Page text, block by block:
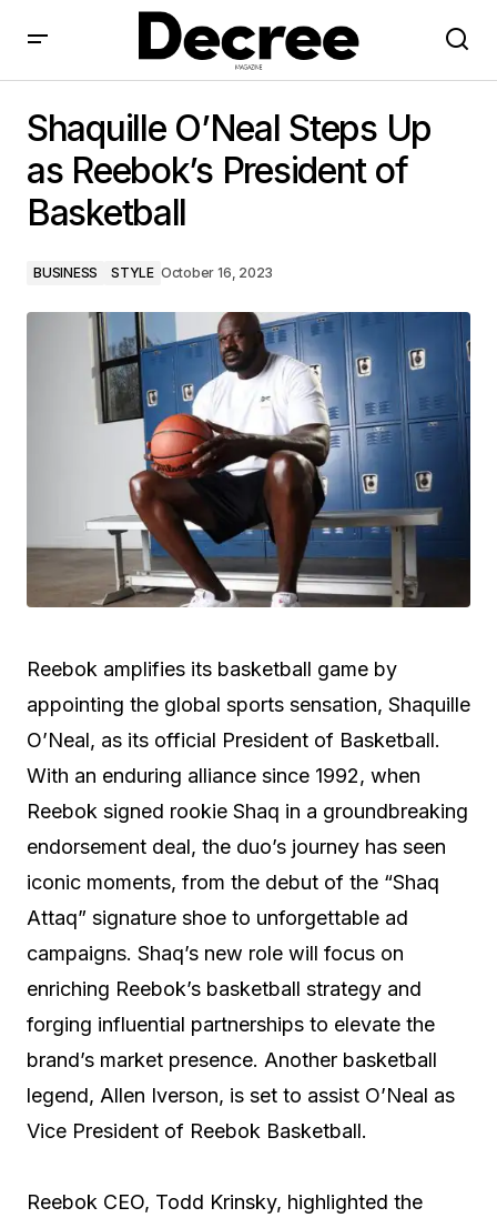
Basketball
Shaquille O’Neal Steps Up
as Reebok’s President of
Basketball
BUSINESS STYLE October 16, 2023
Reebok amplifies its basketball game by
appointing the global sports sensation, Shaquille
O’Neal, as its official President of Basketball.
With an enduring alliance since 1992, when
Reebok signed rookie Shaq in a groundbreaking
endorsement deal, the duo’s journey has seen
iconic moments, from the debut of the “Shaq
Attaq” signature shoe to unforgettable ad
campaigns. Shaq’s new role will focus on
enriching Reebok’s basketball strategy and
forging influential partnerships to elevate the
brand’s market presence. Another basketball
legend, Allen Iverson, is set to assist O’Neal as
Vice President of Reebok Basketball.
Reebok CEO, Todd Krinsky, highlighted the